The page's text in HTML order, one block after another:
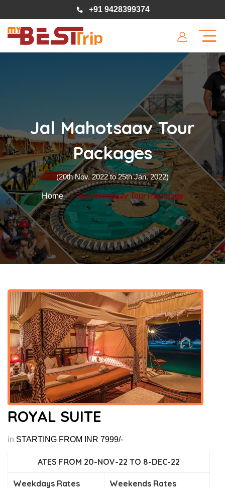
+91 9428399374
Jal Mahotsaav Tour
Packages
(20th Nov. 2022 to 25th Jan. 2022)
Home Jal Mahotsaav Tour Packages
ROYAL SUITE
in STARTING FROM INR 7999/-
ATES FROM 20-NOV-22 TO 8-DEC-22
Weekdays Rates Weekends Rates